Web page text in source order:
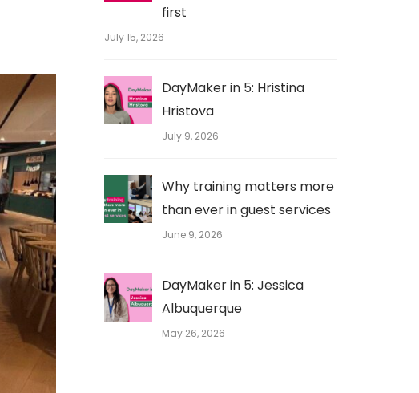
first
July 15, 2026
DayMaker in 5: Hristina
Hristova
July 9, 2026
Why training matters more
than ever in guest services
June 9, 2026
DayMaker in 5: Jessica
Albuquerque
May 26, 2026